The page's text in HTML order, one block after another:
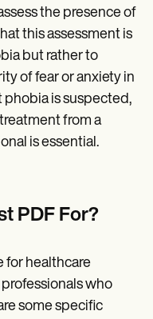
the presence of
this assessment is
but rather to
of fear or anxiety in
phobia is suspected,
from a
is essential.
PDF For?
for healthcare
who
some specific